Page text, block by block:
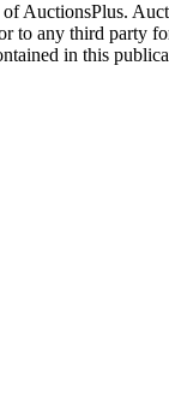
any third party
in this